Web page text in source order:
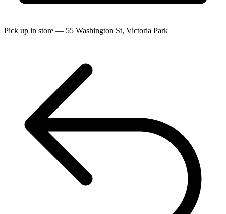
Pick up in store — 55 Washington St, Victoria Park